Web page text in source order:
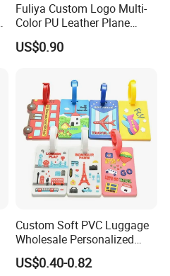
Fuliya Custom Logo Multi-
Color PU Leather Plane
Boarding Pass Suitcase Tag
Luxury Travel Name
Luggage Tag
US$0.90
Custom Soft PVC Luggage
Wholesale Personalized
Rubber PVC Custom
Luggage Tag
US$0.40-0.82